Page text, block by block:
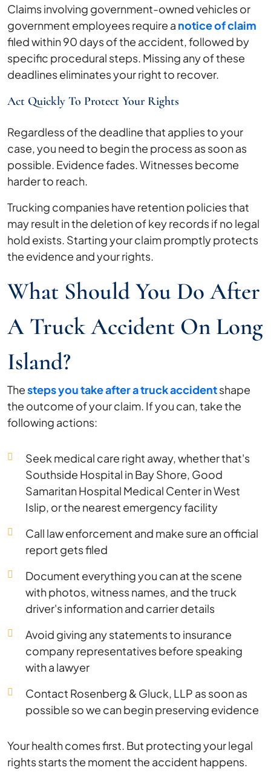
Claims involving government-owned vehicles or
government employees require a notice of claim
filed within 90 days of the accident, followed by
specific procedural steps. Missing any of these
deadlines eliminates your right to recover.
Act Quickly To Protect Your Rights
Regardless of the deadline that applies to your
case, you need to begin the process as soon as
possible. Evidence fades. Witnesses become
harder to reach.
Trucking companies have retention policies that
may result in the deletion of key records if no legal
hold exists. Starting your claim promptly protects
the evidence and your rights.
What Should You Do After
A Truck Accident On Long
Island?
Thesteps you take after a truck accidentshape
the outcome of your claim. If you can, take the
following actions:
Seek medical care right away, whether that's
Southside Hospital in Bay Shore, Good
Samaritan Hospital Medical Center in West
Islip, or the nearest emergency facility
Call law enforcement and make sure an official
report gets filed
Document everything you can at the scene
with photos, witness names, and the truck
driver's information and carrier details
Avoid giving any statements to insurance
company representatives before speaking
with a lawyer
Contact Rosenberg & Gluck, LLP as soon as
possible so we can begin preserving evidence
Your health comes first. But protecting your legal
rights starts the moment the accident happens.